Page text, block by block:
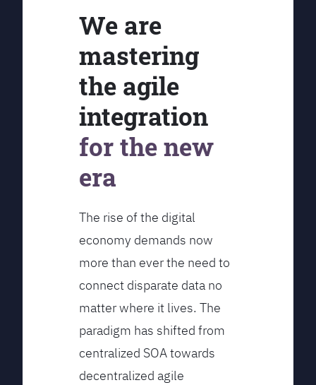
We are
mastering
the agile
integration
for the new
era
The rise of the digital
economy demands now
more than ever the need to
connect disparate data no
matter where it lives. The
paradigm has shifted from
centralized SOA towards
decentralized agile